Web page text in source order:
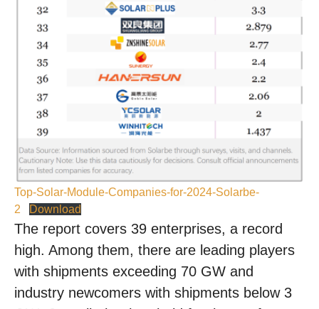
Top-Solar-Module-Companies-for-2024-Solarbe-
2
Download
The report covers 39 enterprises, a record
high. Among them, there are leading players
with shipments exceeding 70 GW and
industry newcomers with shipments below 3